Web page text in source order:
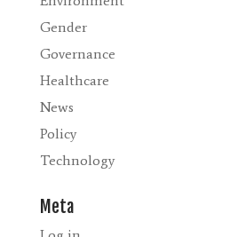
Gender
Governance
Healthcare
News
Policy
Technology
Meta